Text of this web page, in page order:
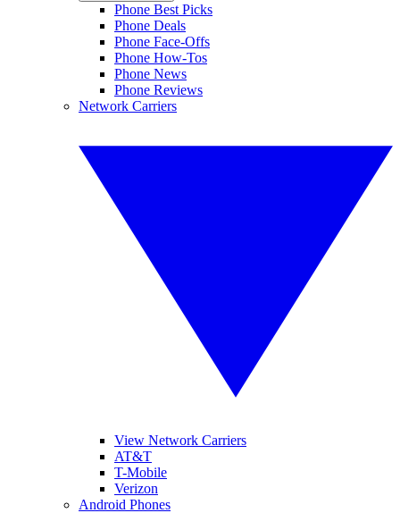
Phone Best Picks
Phone Deals
Phone Face-Offs
Phone How-Tos
Phone News
Phone Reviews
Network Carriers
View Network Carriers
AT&T
T-Mobile
Verizon
Android Phones